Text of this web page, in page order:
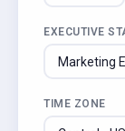
EXECUTIVE
TIME ZONE